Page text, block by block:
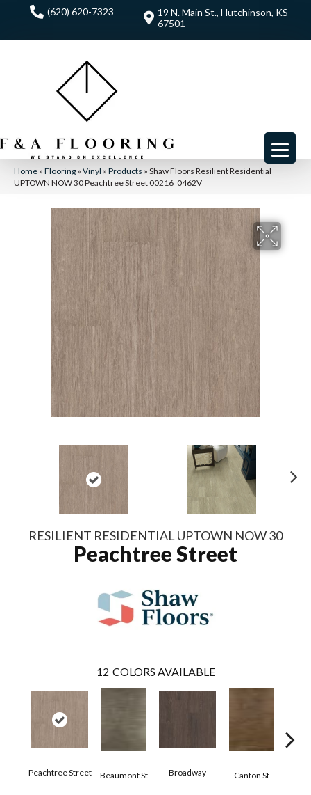
(620) 620-7323
19 N. Main St., Hutchinson, KS
67501
Home » Flooring » Vinyl » Products » Shaw Floors Resilient Residential
UPTOWN NOW 30 Peachtree Street 00216_0462V
RESILIENT RESIDENTIAL UPTOWN NOW 30
Peachtree Street
12 COLORS AVAILABLE
Peachtree Street Beaumont St Broadway Canton St